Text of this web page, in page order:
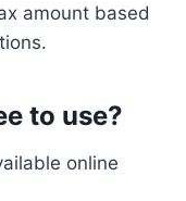
amount based
to use?
online